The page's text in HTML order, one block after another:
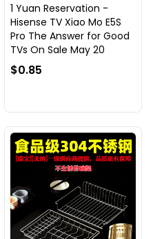
1 Yuan Reservation -
Hisense TV Xiao Mo E5S
Pro The Answer for Good
TVs On Sale May 20
$0.85